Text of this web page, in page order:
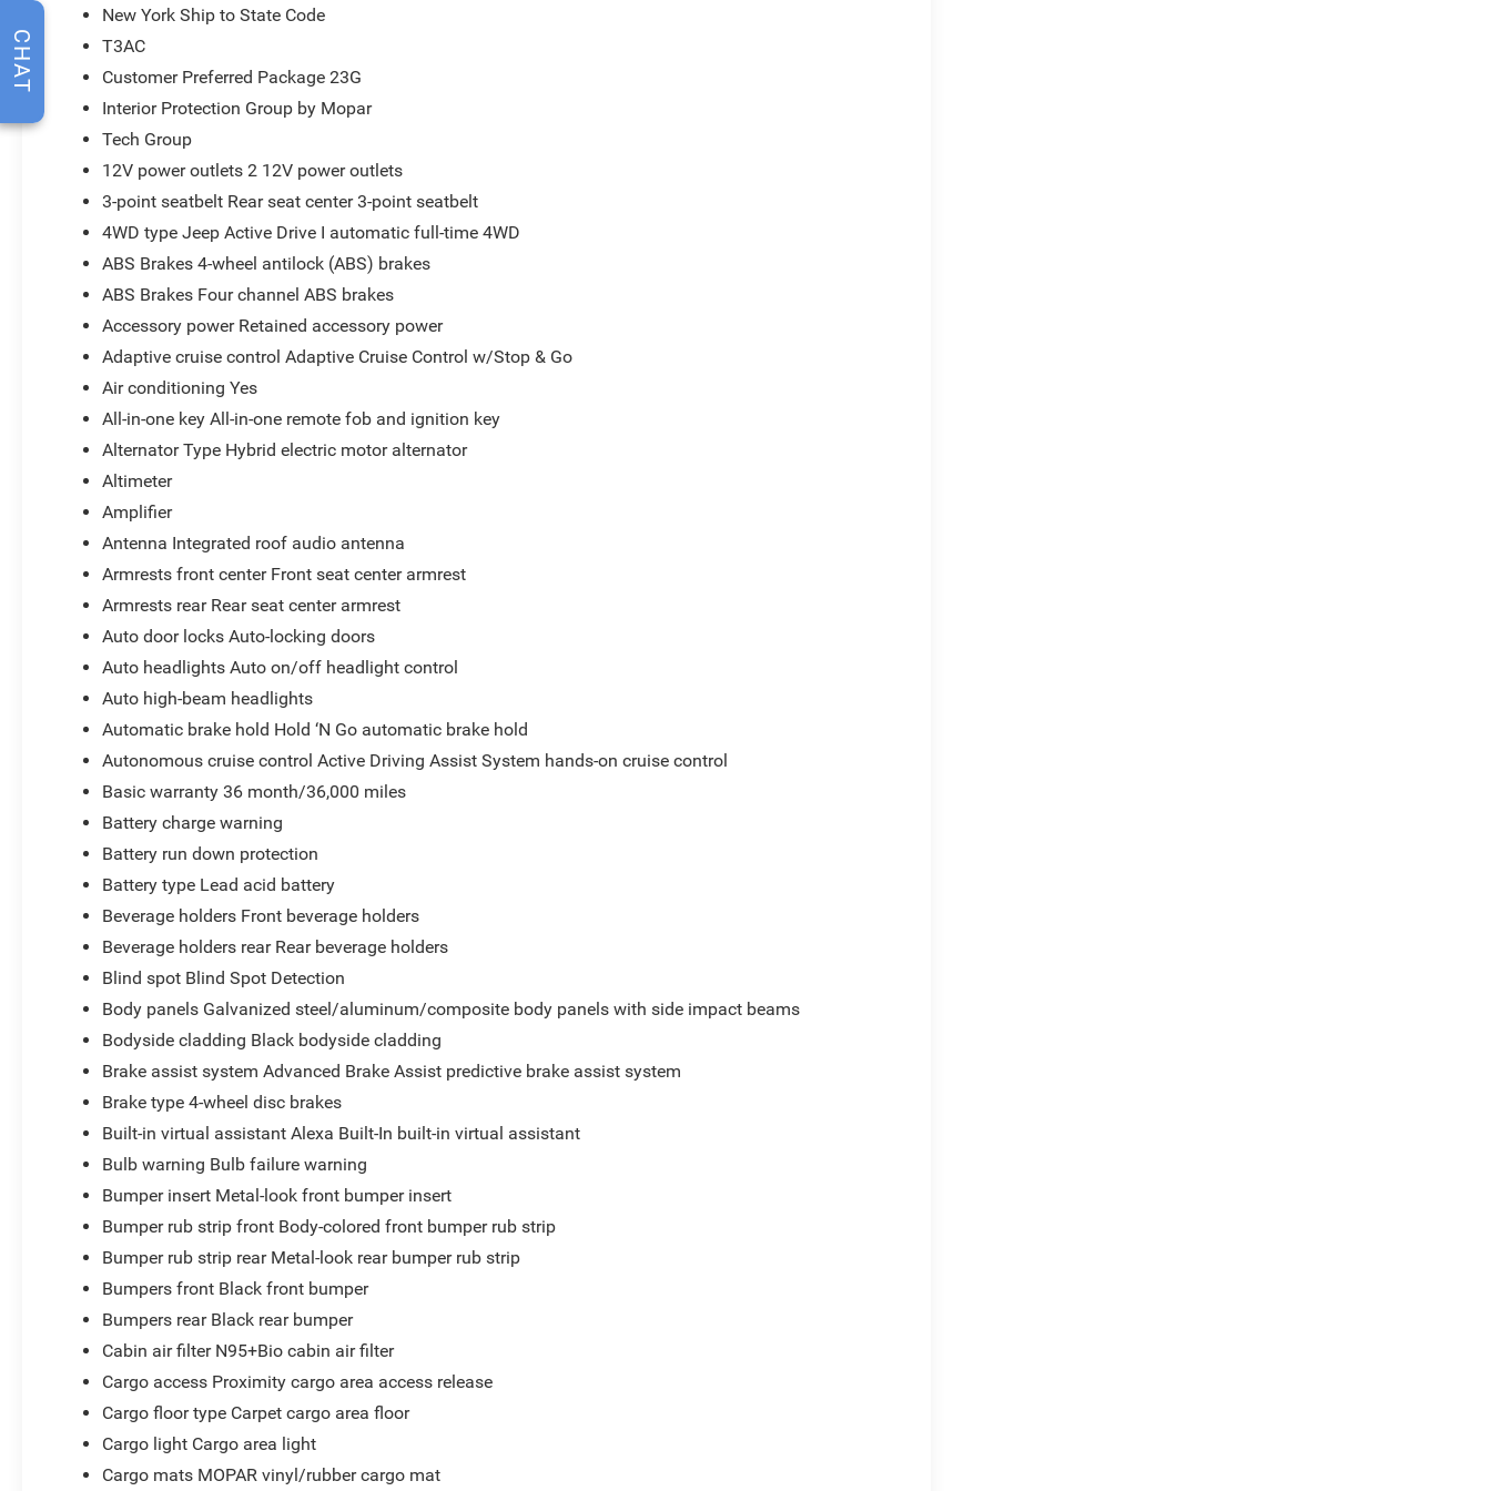
New York Ship to State Code
T3AC
Customer Preferred Package 23G
Interior Protection Group by Mopar
Tech Group
12V power outlets 2 12V power outlets
3-point seatbelt Rear seat center 3-point seatbelt
4WD type Jeep Active Drive I automatic full-time 4WD
ABS Brakes 4-wheel antilock (ABS) brakes
ABS Brakes Four channel ABS brakes
Accessory power Retained accessory power
Adaptive cruise control Adaptive Cruise Control w/Stop & Go
Air conditioning Yes
All-in-one key All-in-one remote fob and ignition key
Alternator Type Hybrid electric motor alternator
Altimeter
Amplifier
Antenna Integrated roof audio antenna
Armrests front center Front seat center armrest
Armrests rear Rear seat center armrest
Auto door locks Auto-locking doors
Auto headlights Auto on/off headlight control
Auto high-beam headlights
Automatic brake hold Hold ‘N Go automatic brake hold
Autonomous cruise control Active Driving Assist System hands-on cruise control
Basic warranty 36 month/36,000 miles
Battery charge warning
Battery run down protection
Battery type Lead acid battery
Beverage holders Front beverage holders
Beverage holders rear Rear beverage holders
Blind spot Blind Spot Detection
Body panels Galvanized steel/aluminum/composite body panels with side impact beams
Bodyside cladding Black bodyside cladding
Brake assist system Advanced Brake Assist predictive brake assist system
Brake type 4-wheel disc brakes
Built-in virtual assistant Alexa Built-In built-in virtual assistant
Bulb warning Bulb failure warning
Bumper insert Metal-look front bumper insert
Bumper rub strip front Body-colored front bumper rub strip
Bumper rub strip rear Metal-look rear bumper rub strip
Bumpers front Black front bumper
Bumpers rear Black rear bumper
Cabin air filter N95+Bio cabin air filter
Cargo access Proximity cargo area access release
Cargo floor type Carpet cargo area floor
Cargo light Cargo area light
Cargo mats MOPAR vinyl/rubber cargo mat
CHAT